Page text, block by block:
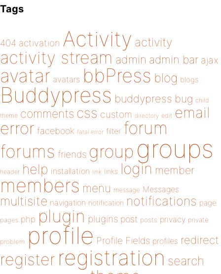
Tags
404 activation Activity activity
activity stream admin admin bar ajax
avatar avatars bbPress blog blogs
Buddypress buddypress bug child
theme comments css custom directory edit email
error facebook fatal error filter forum
forums friends group groups
header help installation link links login member
members menu message Messages
multisite navigation notification notifications page
pages php plugin plugins post posts privacy private
problem profile Profile Fields profiles redirect
register registration search